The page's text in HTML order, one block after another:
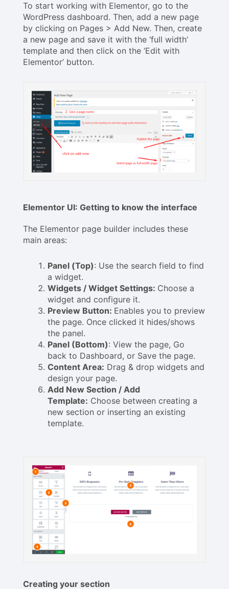
To start working with Elementor, go to the
WordPress dashboard. Then, add a new page
by clicking on Pages > Add New. Then, create
a new page and save it with the ‘full width’
template and then click on the ‘Edit with
Elementor’ button.
Elementor UI: Getting to know the interface
The Elementor page builder includes these
main areas:
Panel (Top): Use the search field to find
a widget.
Widgets / Widget Settings: Choose a
widget and configure it.
Preview Button: Enables you to preview
the page. Once clicked it hides/shows
the panel.
Panel (Bottom): View the page, Go
back to Dashboard, or Save the page.
Content Area: Drag & drop widgets and
design your page.
Add New Section / Add
Template: Choose between creating a
new section or inserting an existing
template.
Creating your section